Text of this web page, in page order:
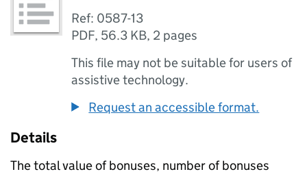
Ref: 0587-13
PDF, 56.3 KB, 2 pages
This file may not be suitable for users of
assistive technology.
Request an accessible format.
Details
The total value of bonuses, number of bonuses